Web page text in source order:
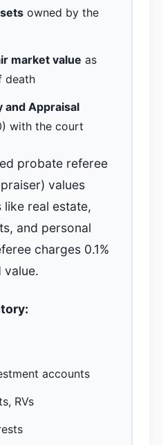
owned by the
market value as
death
and Appraisal
with the court
probate referee
values
like real estate,
and personal
charges 0.1%
value.
accounts
RVs